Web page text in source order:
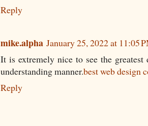
Reply
mike.alpha January 25, 2022 at 11:05
It is extremely nice to see the greatest
understanding manner.best web design
Reply